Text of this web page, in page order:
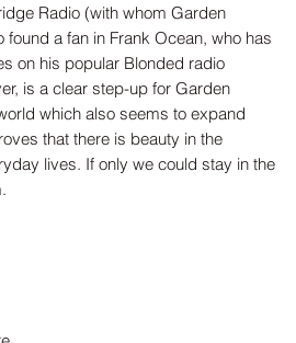
Radio (with whom Garden
a fan in Frank Ocean, who has
on his popular Blonded radio
is a clear step-up for Garden
which also seems to expand
that there is beauty in the
lives. If only we could stay in the